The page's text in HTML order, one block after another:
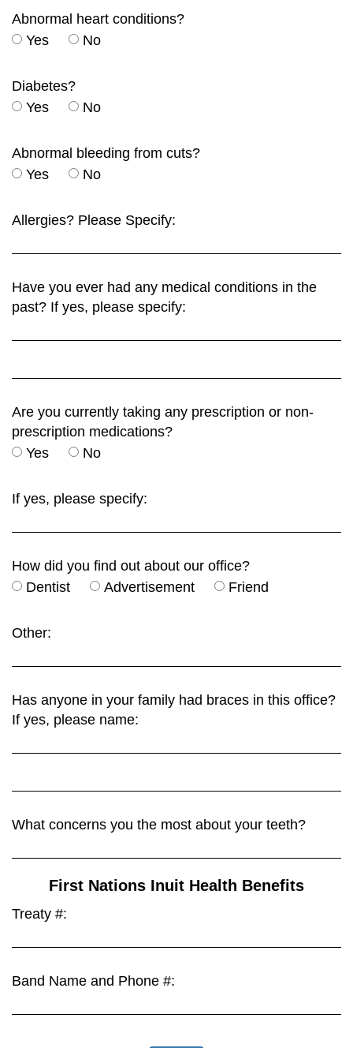
Abnormal heart conditions?
Yes
No
Diabetes?
Yes
No
Abnormal bleeding from cuts?
Yes
No
Allergies? Please Specify:
Have you ever had any medical conditions in the
past? If yes, please specify:
Are you currently taking any prescription or non-
prescription medications?
Yes
No
If yes, please specify:
How did you find out about our office?
Dentist
Advertisement Friend
Other:
Has anyone in your family had braces in this office?
If yes, please name:
What concerns you the most about your teeth?
First Nations Inuit Health Benefits
Treaty #:
Band Name and Phone #: